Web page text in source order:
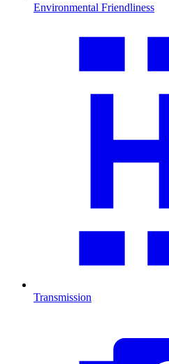
Environmental Friendliness
Transmission